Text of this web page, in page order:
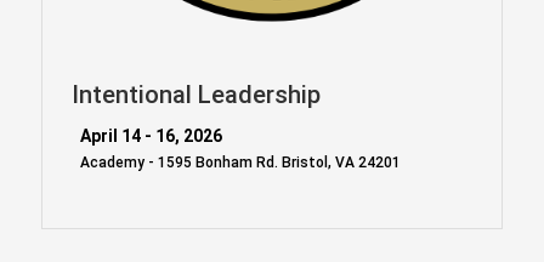
Intentional Leadership
April 14 - 16, 2026
Academy - 1595 Bonham Rd. Bristol, VA 24201